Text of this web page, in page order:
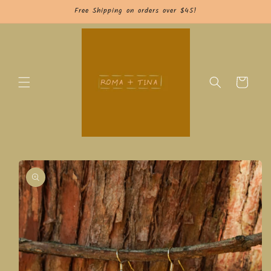
Free Shipping on orders over $45!
Cart
Skip to
product
information